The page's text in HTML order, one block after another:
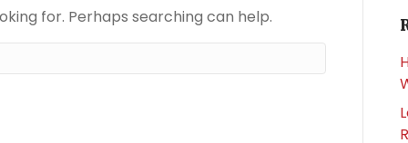
for. Perhaps searching can help.